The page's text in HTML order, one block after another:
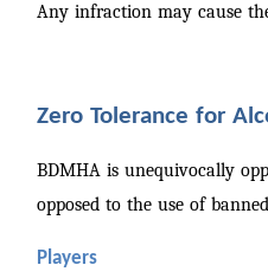
Any infraction may cause
Zero Tolerance for
BDMHA is unequivocally
opposed to the use of
Players